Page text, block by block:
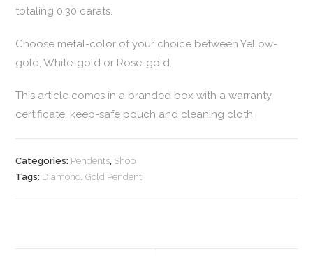
totaling 0.30 carats.
Choose metal-color of your choice between Yellow-
gold, White-gold or Rose-gold.
This article comes in a branded box with a warranty
certificate, keep-safe pouch and cleaning cloth
Categories: Pendents, Shop
Tags: Diamond,Gold Pendent